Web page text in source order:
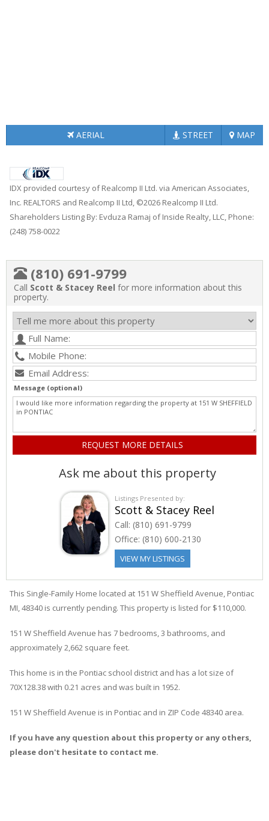
AERIAL STREET MAP
IDX provided courtesy of Realcomp II Ltd. via American Associates,
Inc. REALTORS and Realcomp II Ltd, ©2026 Realcomp II Ltd.
Shareholders Listing By: Evduza Ramaj of Inside Realty, LLC, Phone:
(248) 758-0022
(810) 691-9799
Call Scott & Stacey Reel for more information about this
property.
Message (optional)
Ask me about this property
Listings Presented by:
Scott & Stacey Reel
Call: (810) 691-9799
Office: (810) 600-2130
VIEW MY LISTINGS
This Single-Family Home located at 151 W Sheffield Avenue Pontiac
MI, 48340 is currently pending. This property is listed for $110,000.
151 W Sheffield Avenue has 7 bedrooms, 3 bathrooms, and
approximately 2,662 square feet.
This home is in the Pontiac school district and has a lot size of
70X128.38 with 0.21 acres and was built in 1952.
151 W Sheffield Avenue is in Pontiac and in ZIP Code 48340 area.
If you have any question about this property or any others,
please don't hesitate to contact me.